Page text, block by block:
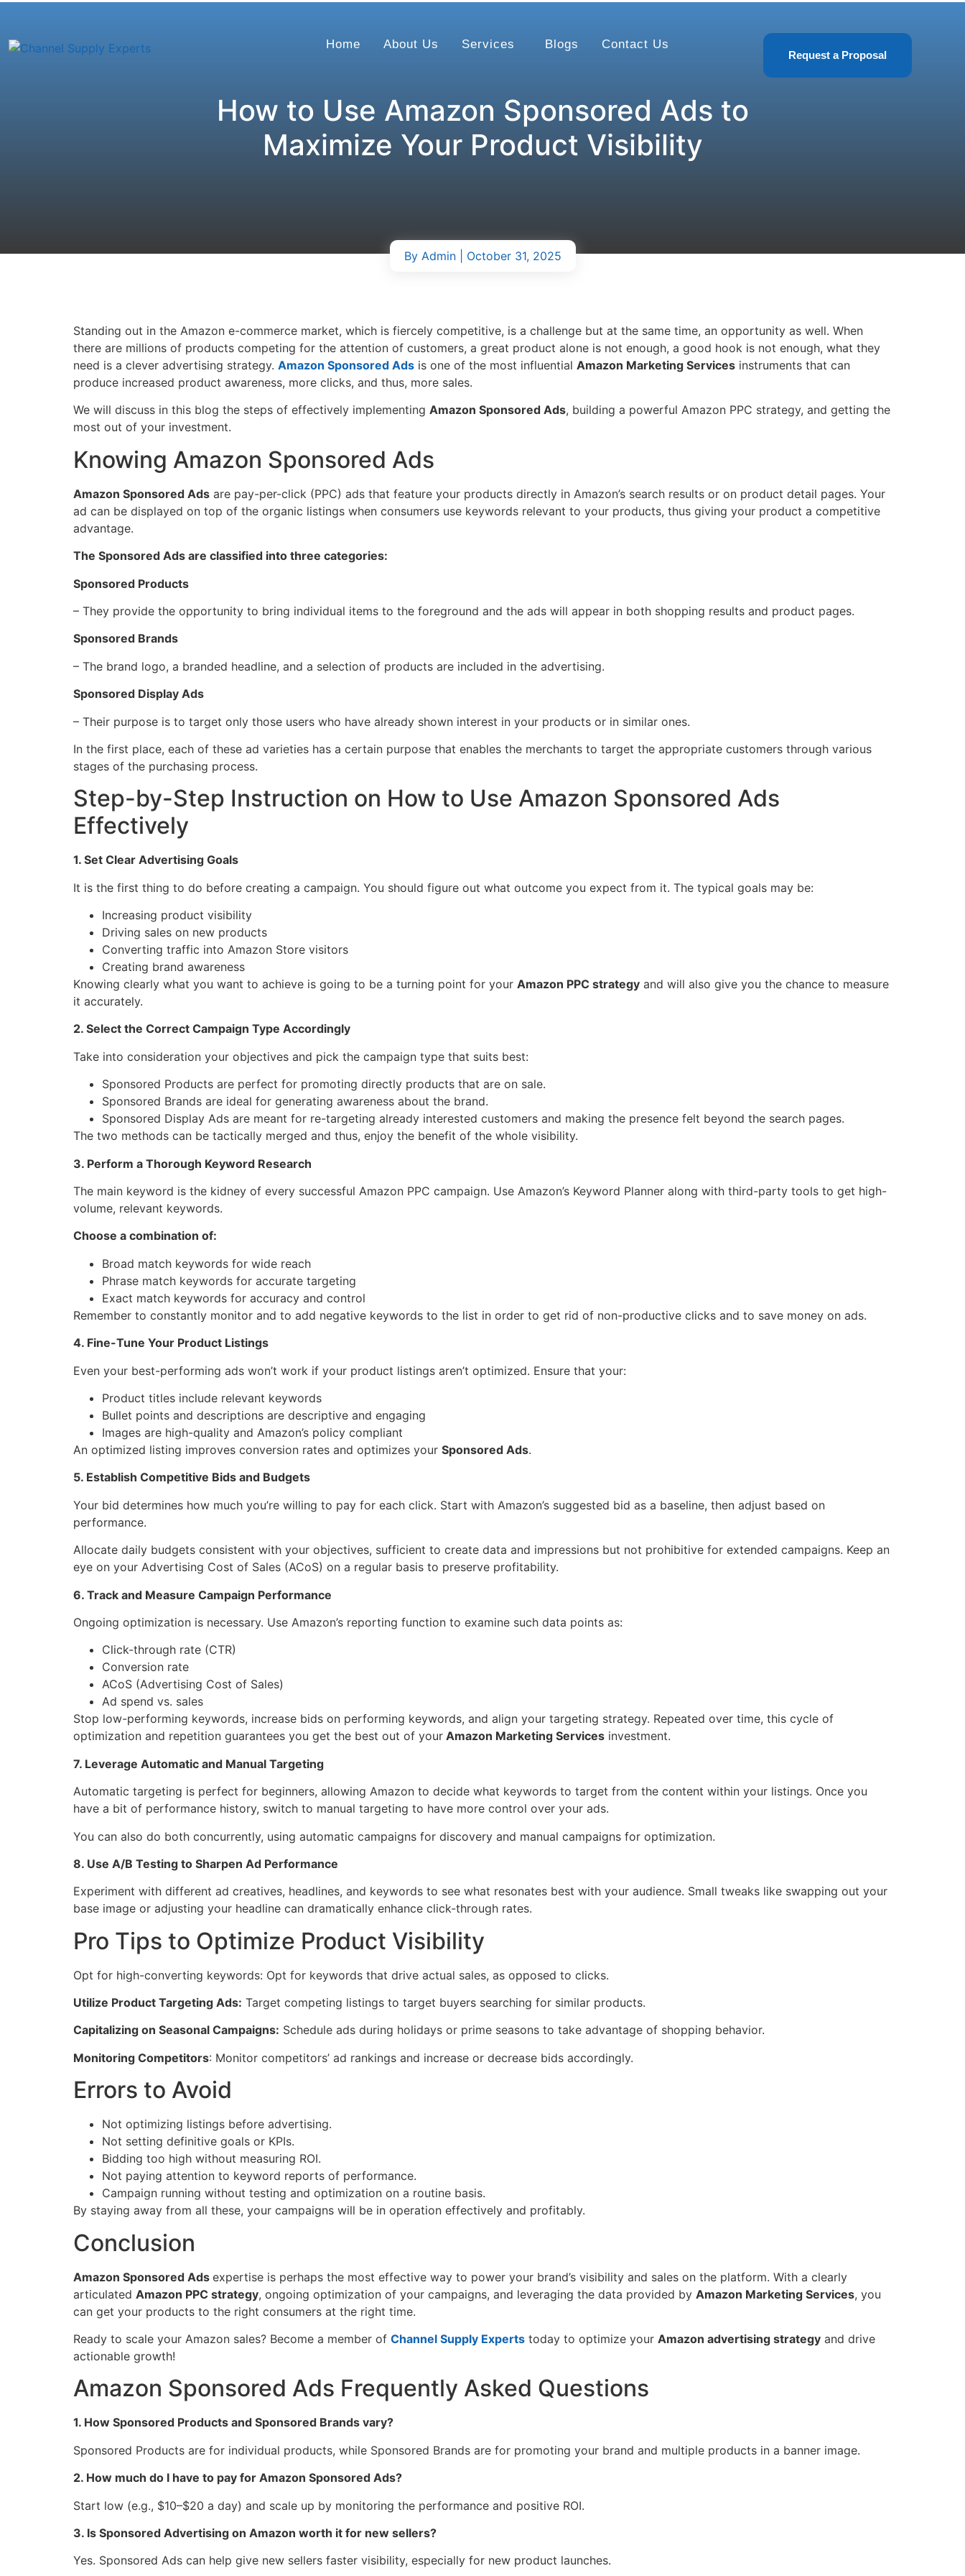
Home About Us Services Blogs Contact Us
Request a Proposal
How to Use Amazon Sponsored Ads to
Maximize Your Product Visibility
By Admin| October 31, 2025
Standing​‍​‌‍​‍‌ out in the Amazon e-commerce market, which is fiercely competitive, is a challenge but at the same time, an opportunity as well. When
there are millions of products competing for the attention of customers, a great product alone is not enough, a good hook is not enough, what they
need is a clever advertising strategy. Amazon Sponsored Ads is one of the most influential Amazon Marketing Services instruments that can
produce increased product awareness, more clicks, and thus, more sales.
We will discuss in this blog the steps of effectively implementing Amazon Sponsored Ads, building a powerful Amazon PPC strategy, and getting the
most out of your investment.
Knowing Amazon Sponsored Ads
Amazon Sponsored Ads are pay-per-click (PPC) ads that feature your products directly in Amazon’s search results or on product detail pages. Your
ad can be displayed on top of the organic listings when consumers use keywords relevant to your products, thus giving your product a competitive ​‍​‌‍​
‍‌advantage.
The Sponsored Ads are classified into three categories:
Sponsored Products
– They provide the opportunity to bring individual items to the foreground and the ads will appear in both shopping results and product pages.
Sponsored Brands
– The brand logo, a branded headline, and a selection of products are included in the advertising.
Sponsored Display Ads
– Their purpose is to target only those users who have already shown interest in your products or in similar ones.
In the first place, each of these ad varieties has a certain purpose that enables the merchants to target the appropriate customers through various
stages of the purchasing process.
Step-by-Step Instruction on How to Use Amazon Sponsored Ads
Effectively
1. Set Clear Advertising Goals
It is the first thing to do before creating a campaign. You should figure out what outcome you expect from it. The typical goals may be:
Increasing product visibility
Driving sales on new products
Converting traffic into Amazon Store visitors
Creating brand awareness
Knowing clearly what you want to achieve is going to be a turning point for your Amazon PPC strategy and will also give you the chance to measure
it ​‍‌accurately.
2. Select the Correct Campaign Type Accordingly
Take into consideration your objectives and pick the campaign type that suits best:
Sponsored Products are perfect for promoting directly products that are on sale.
Sponsored Brands are ideal for generating awareness about the brand.
Sponsored Display Ads are meant for re-targeting already interested customers and making the presence felt beyond the search pages.
The two methods can be tactically merged and thus, enjoy the benefit of the whole visibility.
3. Perform a Thorough Keyword Research
The main keyword is the kidney of every successful Amazon PPC campaign. Use Amazon’s Keyword Planner along with third-party tools to get high-
volume, relevant keywords.
Choose a combination of:
Broad match keywords for wide reach
Phrase match keywords for accurate targeting
Exact match keywords for accuracy and control
Remember to constantly monitor and to add negative keywords to the list in order to get rid of non-productive clicks and to save money on ads.
4. Fine-Tune Your Product Listings
Even your best-performing ads won’t work if your product listings aren’t optimized. Ensure that your:
Product titles include relevant keywords
Bullet points and descriptions are descriptive and engaging
Images are high-quality and Amazon’s policy compliant
An optimized listing improves conversion rates and optimizes your Sponsored Ads.
5. Establish Competitive Bids and Budgets
Your bid determines how much you’re willing to pay for each click. Start with Amazon’s suggested bid as a baseline, then adjust based on
performance.
Allocate daily budgets consistent with your objectives, sufficient to create data and impressions but not prohibitive for extended campaigns. Keep an
eye on your Advertising Cost of Sales (ACoS) on a regular basis to preserve profitability.
6. Track and Measure Campaign Performance
Ongoing optimization is necessary. Use Amazon’s reporting function to examine such data points as:
Click-through rate (CTR)
Conversion rate
ACoS (Advertising Cost of Sales)
Ad spend vs. sales
Stop low-performing keywords, increase bids on performing keywords, and align your targeting strategy. Repeated over time, this cycle of
optimization and repetition guarantees you get the best out of your Amazon Marketing Services investment.
7. Leverage Automatic and Manual Targeting
Automatic targeting is perfect for beginners, allowing Amazon to decide what keywords to target from the content within your listings. Once you
have a bit of performance history, switch to manual targeting to have more control over your ads.
You can also do both concurrently, using automatic campaigns for discovery and manual campaigns for optimization.
8. Use A/B Testing to Sharpen Ad Performance
Experiment with different ad creatives, headlines, and keywords to see what resonates best with your audience. Small tweaks like swapping out your
base image or adjusting your headline can dramatically enhance click-through rates.
Pro Tips to Optimize Product Visibility
Opt for high-converting keywords: Opt for keywords that drive actual sales, as opposed to clicks.
Utilize Product Targeting Ads: Target competing listings to target buyers searching for similar products.
Capitalizing on Seasonal Campaigns: Schedule ads during holidays or prime seasons to take advantage of shopping behavior.
Monitoring Competitors: Monitor competitors’ ad rankings and increase or decrease bids accordingly.
Errors to Avoid
Not optimizing listings before advertising.
Not setting definitive goals or KPIs.
Bidding too high without measuring ROI.
Not paying attention to keyword reports of performance.
Campaign running without testing and optimization on a routine basis.
By staying away from all these, your campaigns will be in operation effectively and profitably.
Conclusion
Amazon Sponsored Ads expertise is perhaps the most effective way to power your brand’s visibility and sales on the platform. With a clearly
articulated Amazon PPC strategy, ongoing optimization of your campaigns, and leveraging the data provided by Amazon Marketing Services, you
can get your products to the right consumers at the right time.
Ready to scale your Amazon sales? Become a member of Channel Supply Experts today to optimize your Amazon advertising strategy and drive
actionable growth!
Amazon Sponsored Ads Frequently Asked Questions
1. How Sponsored Products and Sponsored Brands vary?
Sponsored Products are for individual products, while Sponsored Brands are for promoting your brand and multiple products in a banner image.
2. How much do I have to pay for Amazon Sponsored Ads?
Start low (e.g., $10–$20 a day) and scale up by monitoring the performance and positive ROI.
3. Is Sponsored Advertising on Amazon worth it for new sellers?
Yes. Sponsored Ads can help give new sellers faster visibility, especially for new product launches.